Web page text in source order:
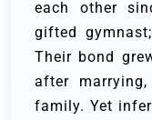
each other
gifted
Their bond
after
family. Yet